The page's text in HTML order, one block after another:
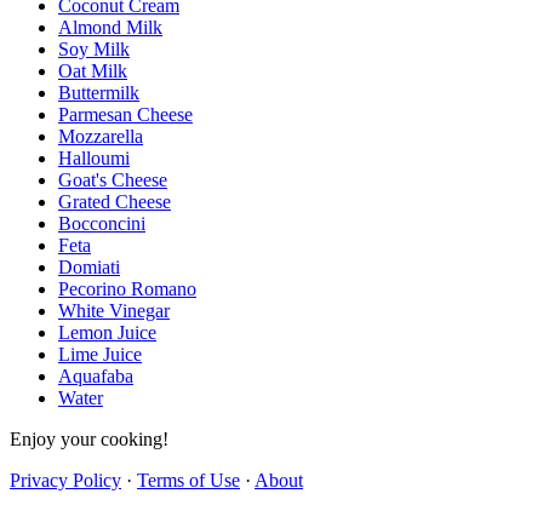
Coconut Cream
Almond Milk
Soy Milk
Oat Milk
Buttermilk
Parmesan Cheese
Mozzarella
Halloumi
Goat's Cheese
Grated Cheese
Bocconcini
Feta
Domiati
Pecorino Romano
White Vinegar
Lemon Juice
Lime Juice
Aquafaba
Water
Enjoy your cooking!
Privacy Policy · Terms of Use · About